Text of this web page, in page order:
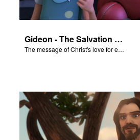
Gideon - The Salvation Poem
The message of Christ's love for each of us set to scenes from "Gideon."